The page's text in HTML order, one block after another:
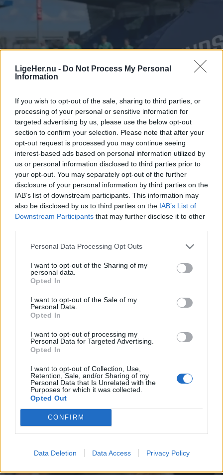
LigeHer.nu - Do Not Process My Personal
Information
If you wish to opt-out of the sale, sharing to third parties, or
processing of your personal or sensitive information for
targeted advertising by us, please use the below opt-out
section to confirm your selection. Please note that after your
opt-out request is processed you may continue seeing
interest-based ads based on personal information utilized by
us or personal information disclosed to third parties prior to
your opt-out. You may separately opt-out of the further
disclosure of your personal information by third parties on the
IAB’s list of downstream participants. This information may
also be disclosed by us to third parties on the IAB’s List of
Downstream Participants that may further disclose it to other
Personal Data Processing Opt Outs
I want to opt-out of the Sharing of my
personal data.
Opted In
I want to opt-out of the Sale of my
Personal Data.
Opted In
I want to opt-out of processing my
Personal Data for Targeted Advertising.
Opted In
I want to opt-out of Collection, Use,
Retention, Sale, and/or Sharing of my
Personal Data that Is Unrelated with the
Purposes for which it was collected.
Opted Out
CONFIRM
Data Deletion Data Access Privacy Policy
Læs mere